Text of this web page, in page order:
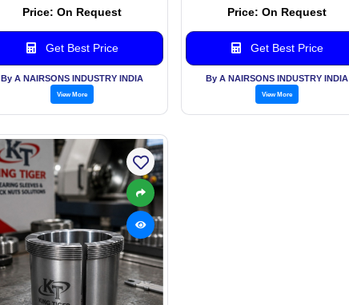
Price: On Request
Get Best Price
By A NAIRSONS INDUSTRY INDIA
View More
Price: On Request
Get Best Price
By A NAIRSONS INDUSTRY INDIA
View More